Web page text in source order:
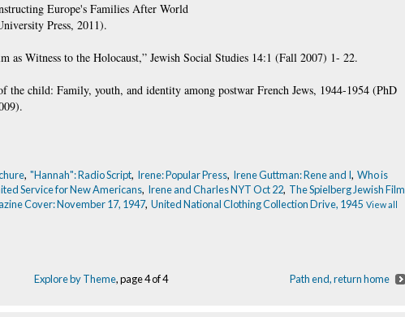
Europe's Families After World
Press, 2011).
Witness to the Holocaust,” Jewish Social Studies 14:1 (Fall 2007) 1- 22.
the child: Family, youth, and identity among postwar French Jews, 1944-1954 (PhD
, "Hannah": Radio Script, Irene: Popular Press, Irene Guttman: Rene and I, Who is
Service for New Americans, Irene and Charles NYT Oct 22, The Spielberg Jewish Film
Cover: November 17, 1947, United National Clothing Collection Drive, 1945 View all
Explore by Theme, page 4 of 4 Path end, return home